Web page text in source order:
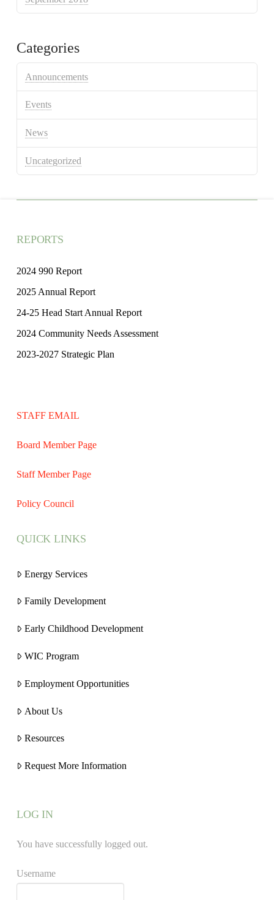
Categories
Announcements
Events
News
Uncategorized
REPORTS
2024 990 Report
2025 Annual Report
24-25 Head Start Annual Report
2024 Community Needs Assessment
2023-2027 Strategic Plan
STAFF EMAIL
Board Member Page
Staff Member Page
Policy Council
QUICK LINKS
Energy Services
Family Development
Early Childhood Development
WIC Program
Employment Opportunities
About Us
Resources
Request More Information
LOG IN
You have successfully logged out.
Username